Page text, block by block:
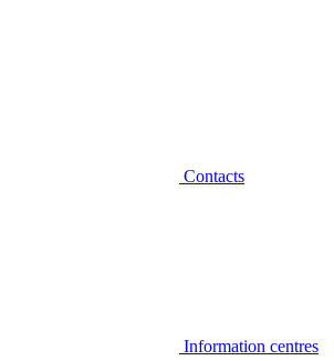
Contacts
Information centres